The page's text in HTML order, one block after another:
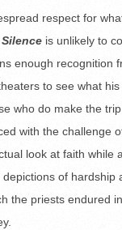
respect for
Silence is unlikely to
enough recognition
to see what
who do make the
with the challenge
look at faith while
of hardship
the priests endured